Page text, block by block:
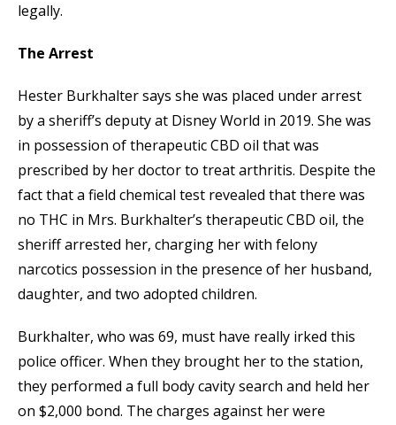
legally.
The Arrest
Hester Burkhalter says she was placed under arrest
by a sheriff’s deputy at Disney World in 2019. She was
in possession of therapeutic CBD oil that was
prescribed by her doctor to treat arthritis. Despite the
fact that a field chemical test revealed that there was
no THC in Mrs. Burkhalter’s therapeutic CBD oil, the
sheriff arrested her, charging her with felony
narcotics possession in the presence of her husband,
daughter, and two adopted children.
Burkhalter, who was 69, must have really irked this
police officer. When they brought her to the station,
they performed a full body cavity search and held her
on $2,000 bond. The charges against her were